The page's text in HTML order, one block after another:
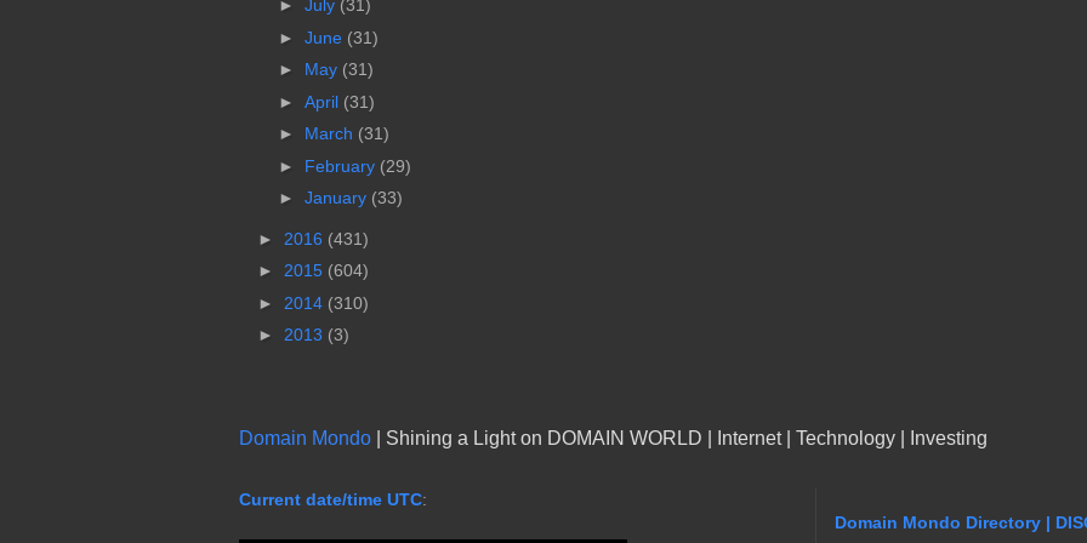
► July (31)
► June (31)
► May (31)
► April (31)
► March (31)
► February (29)
► January (33)
► 2016 (431)
► 2015 (604)
► 2014 (310)
► 2013 (3)
Domain Mondo | Shining a Light on DOMAIN WORLD | Internet | Technology | Investing
Current date/time UTC:
Domain Mondo Directory |